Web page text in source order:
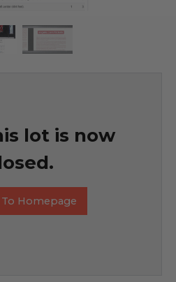
lot is now
Homepage